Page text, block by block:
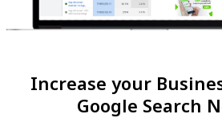
Increase your
Google Search